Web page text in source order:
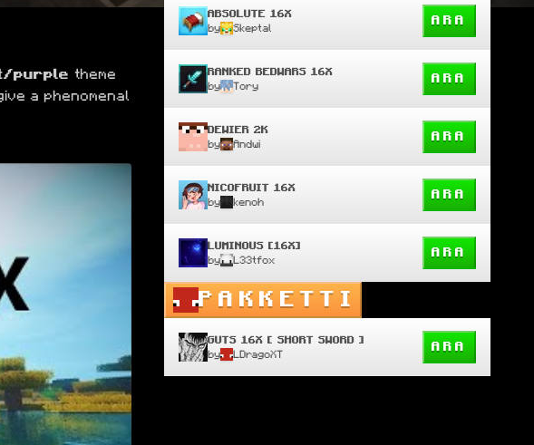
purple theme
a phenomenal
ABSOLUTE 16X
by Skeptal
ARA
RANKED BEDWARS 16X
by Tory
ARA
DEWIER 2K
by Andwi
ARA
NICOFRUIT 16X
by kenoh
ARA
LUMINOUS [16X]
by L33tfox
ARA
PAKKETTI
GUTS 16X [ SHORT SWORD ]
by LDragoXT
ARA